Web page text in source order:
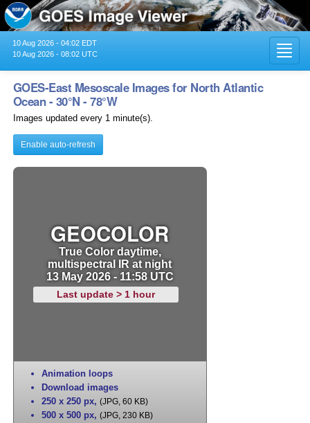
10 Aug 2026 - 04:02 EDT
10 Aug 2026 - 08:02 UTC
GOES-East Mesoscale Images for North Atlantic
Ocean - 30°N - 78°W
Images updated every 1 minute(s).
Enable auto-refresh
GEOCOLOR
True Color daytime,
multispectral IR at night
13 May 2026 - 11:58 UTC
Last update > 1 hour
Animation loops
Download images
250 x 250 px, (JPG, 60 KB)
500 x 500 px, (JPG, 230 KB)